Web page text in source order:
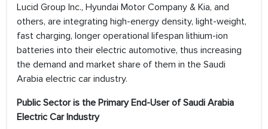
Lucid Group Inc., Hyundai Motor Company & Kia, and
others, are integrating high-energy density, light-weight,
fast charging, longer operational lifespan lithium-ion
batteries into their electric automotive, thus increasing
the demand and market share of them in the Saudi
Arabia electric car industry.
Public Sector is the Primary End-User of Saudi Arabia
Electric Car Industry